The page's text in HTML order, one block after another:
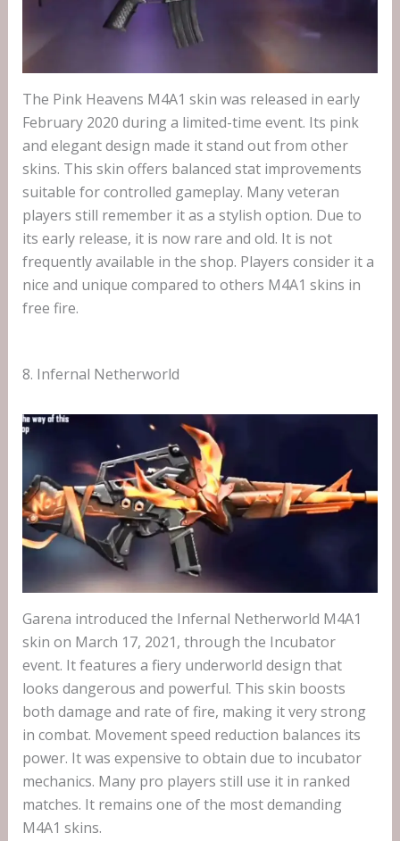
The Pink Heavens M4A1 skin was released in early
February 2020 during a limited-time event. Its pink
and elegant design made it stand out from other
skins. This skin offers balanced stat improvements
suitable for controlled gameplay. Many veteran
players still remember it as a stylish option. Due to
its early release, it is now rare and old. It is not
frequently available in the shop. Players consider it a
nice and unique compared to others M4A1 skins in
free fire.
8. Infernal Netherworld
Garena introduced the Infernal Netherworld M4A1
skin on March 17, 2021, through the Incubator
event. It features a fiery underworld design that
looks dangerous and powerful. This skin boosts
both damage and rate of fire, making it very strong
in combat. Movement speed reduction balances its
power. It was expensive to obtain due to incubator
mechanics. Many pro players still use it in ranked
matches. It remains one of the most demanding
M4A1 skins.